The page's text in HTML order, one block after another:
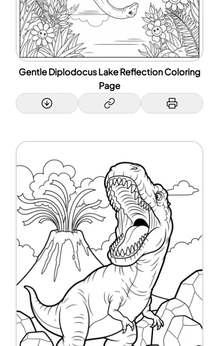
Gentle Diplodocus Lake Reflection Coloring
Page